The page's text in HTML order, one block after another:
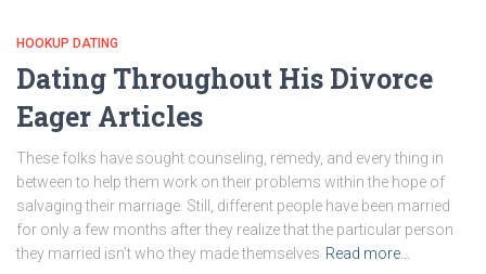
HOOKUP DATING
Dating Throughout His Divorce
Eager Articles
These folks have sought counseling, remedy, and every thing in
between to help them work on their problems within the hope of
salvaging their marriage. Still, different people have been married
for only a few months after they realize that the particular person
they married isn’t who they made themselves Read more…